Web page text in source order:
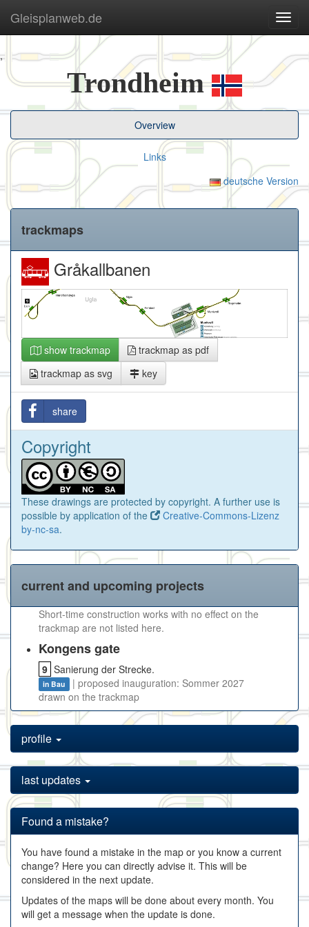
,
ein-/
Gleisplanweb.de
Trondheim
Overview
Links
deutsche Version
trackmaps
Gråkallbanen
show trackmap
trackmap as pdf
trackmap as svg
key
share
Copyright
These drawings are protected by copyright. A further use is
possible by application of the
Creative-Commons-Lizenz
by-nc-sa.
current and upcoming projects
Short-time construction works with no effect on the
trackmap are not listed here.
Kongens gate
9 Sanierung der Strecke.
in Bau
| proposed inauguration: Sommer 2027
drawn on the trackmap
profile
last updates
Found a mistake?
You have found a mistake in the map or you know a current
change? Here you can directly advise it. This will be
considered in the next update.
Updates of the maps will be done about every month. You
will get a message when the update is done.